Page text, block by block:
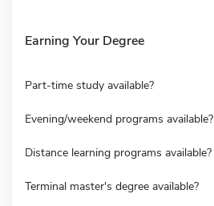
Earning Your Degree
Part-time study available?
Evening/weekend programs available?
Distance learning programs available?
Terminal master's degree available?